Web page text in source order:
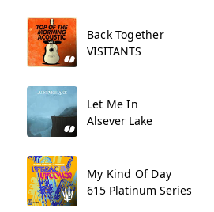
Back Together
VISITANTS
Let Me In
Alsever Lake
My Kind Of Day
615 Platinum Series